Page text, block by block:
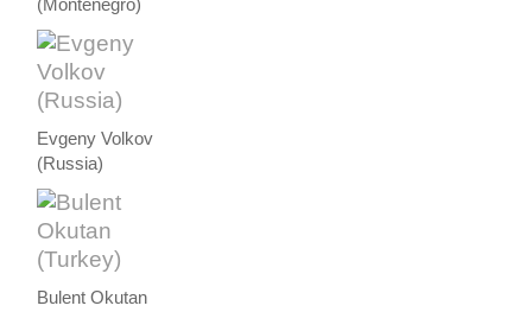
(Montenegro)
Evgeny Volkov
(Russia)
Bulent Okutan